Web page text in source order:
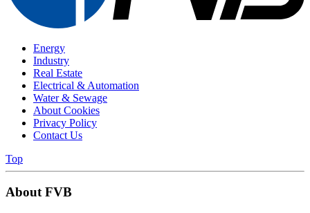
Energy
Industry
Real Estate
Electrical & Automation
Water & Sewage
About Cookies
Privacy Policy
Contact Us
Top
About FVB